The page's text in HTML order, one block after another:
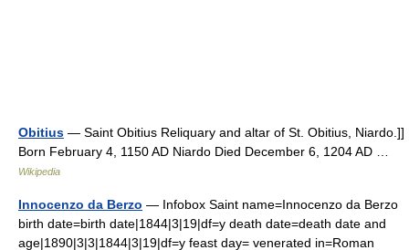
Obitius — Saint Obitius Reliquary and altar of St. Obitius, Niardo.]]
Born February 4, 1150 AD Niardo Died December 6, 1204 AD …
Wikipedia
Innocenzo da Berzo — Infobox Saint name=Innocenzo da Berzo
birth date=birth date|1844|3|19|df=y death date=death date and
age|1890|3|3|1844|3|19|df=y feast day= venerated in=Roman